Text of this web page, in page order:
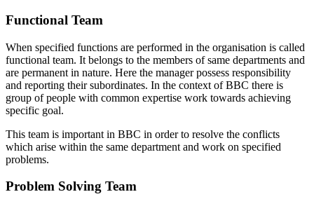
Functional Team
When specified functions are performed in the organisation is called
functional team. It belongs to the members of same departments and
are permanent in nature. Here the manager possess responsibility
and reporting their subordinates. In the context of BBC there is
group of people with common expertise work towards achieving
specific goal.
This team is important in BBC in order to resolve the conflicts
which arise within the same department and work on specified
problems.
Problem Solving Team